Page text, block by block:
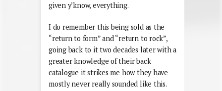
given y’know, everything.
I do remember this being sold as the
“return to form” and “return to rock”,
going back to it two decades later with a
greater knowledge of their back
catalogue it strikes me how they have
mostly never really sounded like this.